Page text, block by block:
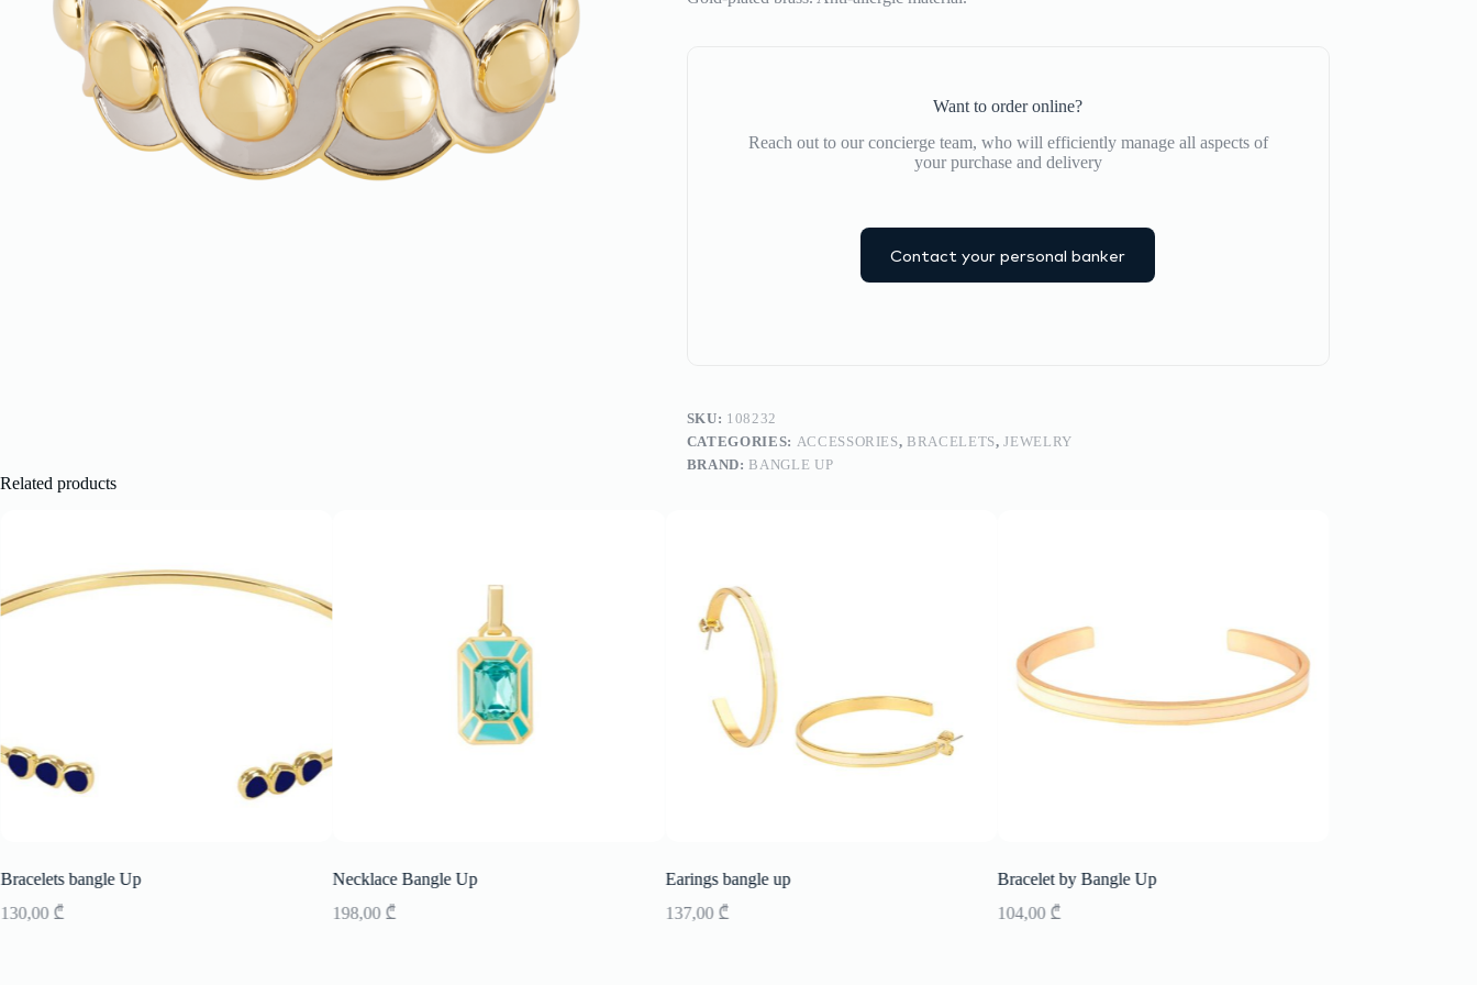
Want to order online?
Reach out to our concierge team, who will efficiently manage all aspects of
your purchase and delivery
Contact your personal banker
SKU: 108232
CATEGORIES: ACCESSORIES, BRACELETS,JEWELRY
BRAND: BANGLE UP
Related products
Bracelets bangle Up
130,00 ₾
Necklace Bangle Up
198,00 ₾
Earings bangle up
137,00 ₾
Bracelet by Bangle Up
104,00 ₾